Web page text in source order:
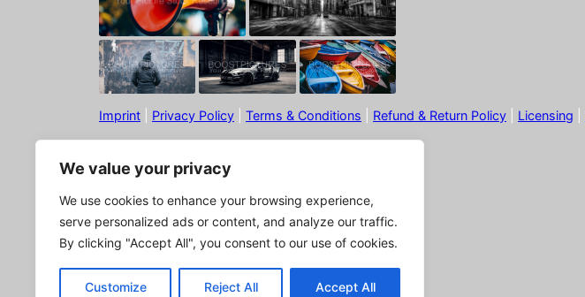
We value your privacy
We use cookies to enhance your browsing experience,
serve personalized ads or content, and analyze our traffic.
By clicking "Accept All", you consent to our use of cookies.
Customize Reject All Accept All
Imprint Privacy Policy Terms & Conditions Refund & Return Policy Licensing
© Boostpictures